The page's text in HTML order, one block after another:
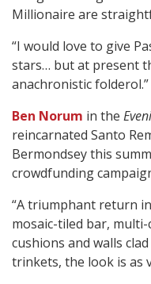
Millionaire are
“I would love to give
stars… but at present
anachronistic folderol.”
Ben Norum in the
reincarnated Santo
Bermondsey this
crowdfunding
“A triumphant return
mosaic-tiled bar,
cushions and walls
trinkets, the look is as